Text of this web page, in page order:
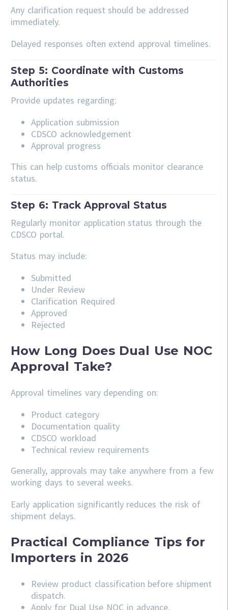
Any clarification request should be addressed
immediately.
Delayed responses often extend approval timelines.
Step 5: Coordinate with Customs
Authorities
Provide updates regarding:
Application submission
CDSCO acknowledgement
Approval progress
This can help customs officials monitor clearance
status.
Step 6: Track Approval Status
Regularly monitor application status through the
CDSCO portal.
Status may include:
Submitted
Under Review
Clarification Required
Approved
Rejected
How Long Does Dual Use NOC
Approval Take?
Approval timelines vary depending on:
Product category
Documentation quality
CDSCO workload
Technical review requirements
Generally, approvals may take anywhere from a few
working days to several weeks.
Early application significantly reduces the risk of
shipment delays.
Practical Compliance Tips for
Importers in 2026
Review product classification before shipment
dispatch.
Apply for Dual Use NOC in advance.